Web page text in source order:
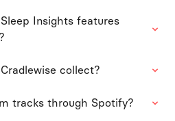
Insights features
collect?
tracks through Spotify?